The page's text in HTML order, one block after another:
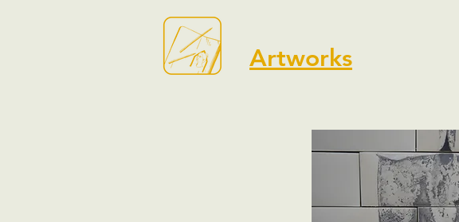
Artworks